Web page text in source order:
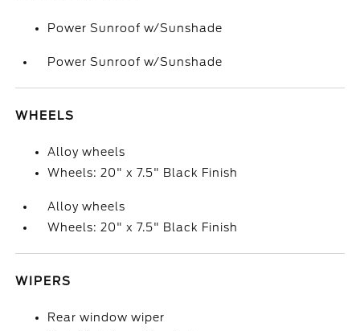
Power Sunroof w/Sunshade
Power Sunroof w/Sunshade
WHEELS
Alloy wheels
Wheels: 20" x 7.5" Black Finish
Alloy wheels
Wheels: 20" x 7.5" Black Finish
WIPERS
Rear window wiper